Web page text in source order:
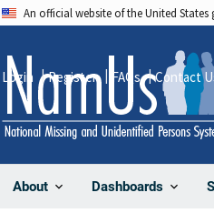
An official website of the United
About Dashboards
Login Register FAQs Contact